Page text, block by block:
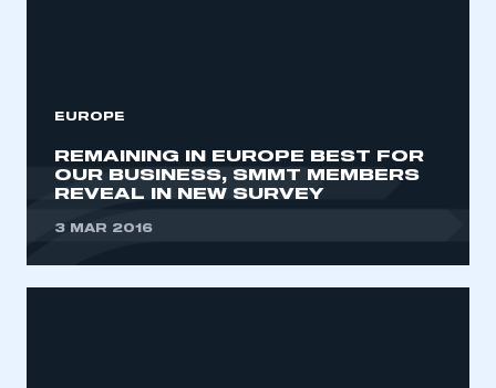
EUROPE
REMAINING IN EUROPE BEST FOR
OUR BUSINESS, SMMT MEMBERS
REVEAL IN NEW SURVEY
3 MAR 2016